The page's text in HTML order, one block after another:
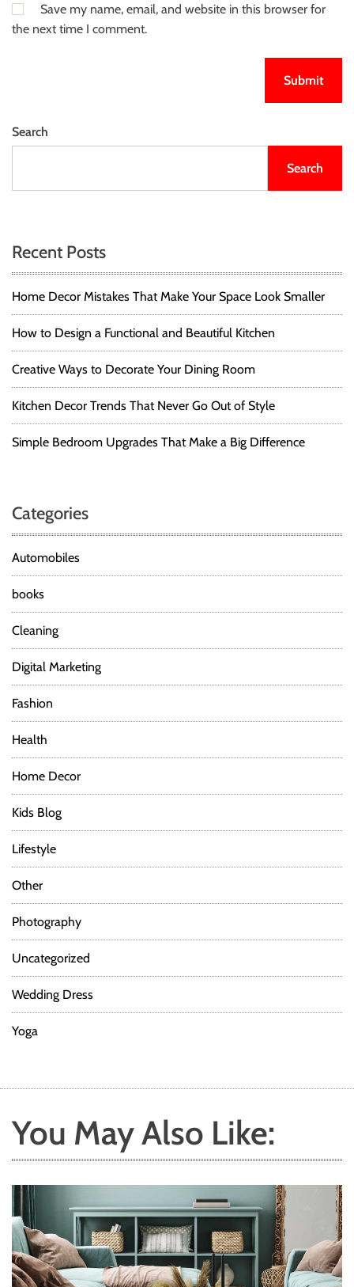
Save my name, email, and website in this browser for
the next time I comment.
Search
Search
Recent Posts
Home Decor Mistakes That Make Your Space Look Smaller
How to Design a Functional and Beautiful Kitchen
Creative Ways to Decorate Your Dining Room
Kitchen Decor Trends That Never Go Out of Style
Simple Bedroom Upgrades That Make a Big Difference
Categories
Automobiles
books
Cleaning
Digital Marketing
Fashion
Health
Home Decor
Kids Blog
Lifestyle
Other
Photography
Uncategorized
Wedding Dress
Yoga
You May Also Like: